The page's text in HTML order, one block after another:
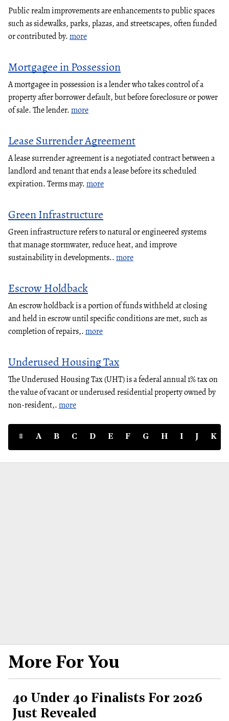
Public realm improvements are enhancements to public spaces
such as sidewalks, parks, plazas, and streetscapes, often funded
or contributed by.more
Mortgagee in Possession
A mortgagee in possession is a lender who takes control of a
property after borrower default, but before foreclosure or power
of sale. The lender.more
Lease Surrender Agreement
A lease surrender agreement is a negotiated contract between a
landlord and tenant that ends a lease before its scheduled
expiration. Terms may.more
Green Infrastructure
Green infrastructure refers to natural or engineered systems
that manage stormwater, reduce heat, and improve
sustainability in developments..more
Escrow Holdback
An escrow holdback is a portion of funds withheld at closing
and held in escrow until specific conditions are met, such as
completion of repairs,.more
Underused Housing Tax
The Underused Housing Tax (UHT) is a federal annual 1% tax on
the value of vacant or underused residential property owned by
non-resident,.more
# A B C D E F G H I J K
More For You
40 Under 40 Finalists For 2026
Just Revealed